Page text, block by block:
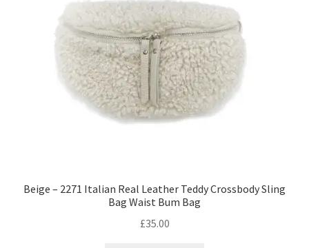
Beige – 2271 Italian Real Leather Teddy Crossbody Sling
Bag Waist Bum Bag
£35.00